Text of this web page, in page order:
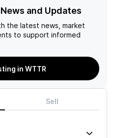
and Updates
the latest news, market
to support informed
in WTTR
Sell